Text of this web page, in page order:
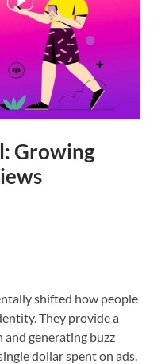
Growing
shifted how people
They provide a
generating buzz
dollar spent on ads.